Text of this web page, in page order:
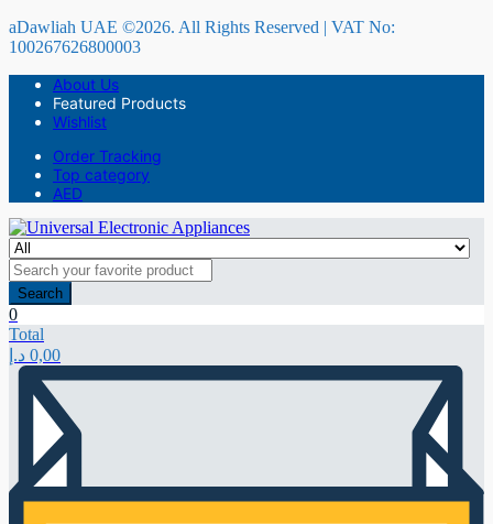
aDawliah UAE ©2026. All Rights Reserved | VAT No:
100267626800003
About Us
Featured Products
Wishlist
Order Tracking
Top category
AED
Search
0
Total
0,00 د.إ